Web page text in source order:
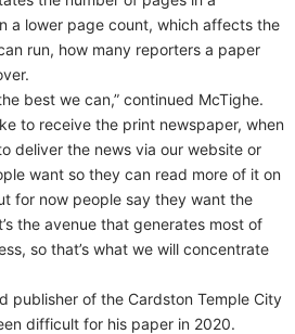
a lower page count, which affects the
run, how many reporters a paper
best we can,” continued McTighe.
to receive the print newspaper, when
deliver the news via our website or
want so they can read more of it on
for now people say they want the
the avenue that generates most of
so that’s what we will concentrate
publisher of the Cardston Temple City
difficult for his paper in 2020.